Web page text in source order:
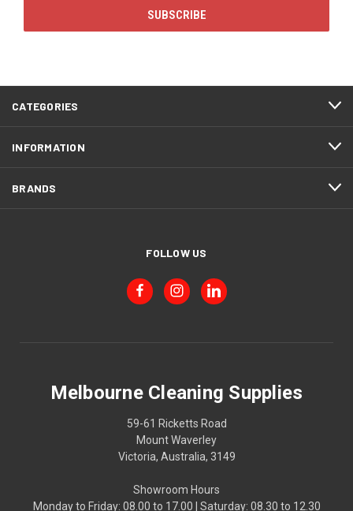
CATEGORIES
INFORMATION
BRANDS
FOLLOW US
Melbourne Cleaning Supplies
59-61 Ricketts Road
Mount Waverley
Victoria, Australia, 3149
Showroom Hours
Monday to Friday: 08.00 to 17.00 | Saturday: 08.30 to 12.30